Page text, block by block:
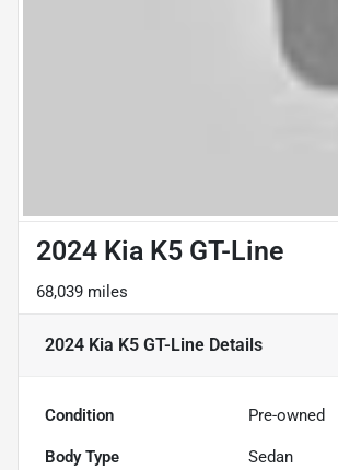
2024 Kia K5 GT-Line
68,039 miles
2024 Kia K5 GT-Line Details
Condition Pre-owned
Body Type Sedan